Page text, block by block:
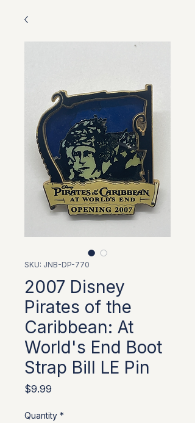
SKU: JNB-DP-770
2007 Disney
Pirates of the
Caribbean: At
World's End Boot
Strap Bill LE Pin
$9.99
Quantity *